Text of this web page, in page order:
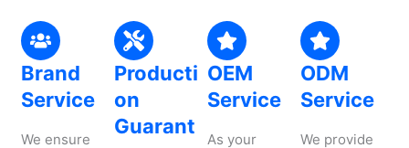
Brand
Service
We ensure
Producti
on
Guarant
OEM
Service
As your
ODM
Service
We provide